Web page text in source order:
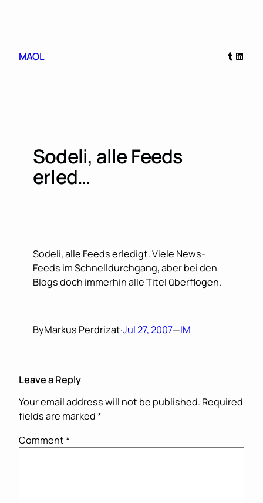
MAOL
Tumblr
Sodeli, alle Feeds
erled…
Sodeli, alle Feeds erledigt. Viele News-
Feeds im Schnelldurchgang, aber bei den
Blogs doch immerhin alle Titel überflogen.
ByMarkus Perdrizat·Jul 27, 2007—IM
Leave a Reply
Your email address will not be published. Required
fields are marked*
Comment*